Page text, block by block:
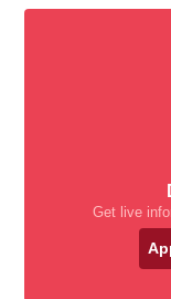
Get live